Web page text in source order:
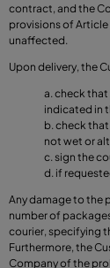
contract, and the
provisions of Article
unaffected.
Upon delivery, the
check that
indicated in
check that
not wet or
sign the
if
Any damage to the
number of
courier, specifying
Furthermore, the
Company of the